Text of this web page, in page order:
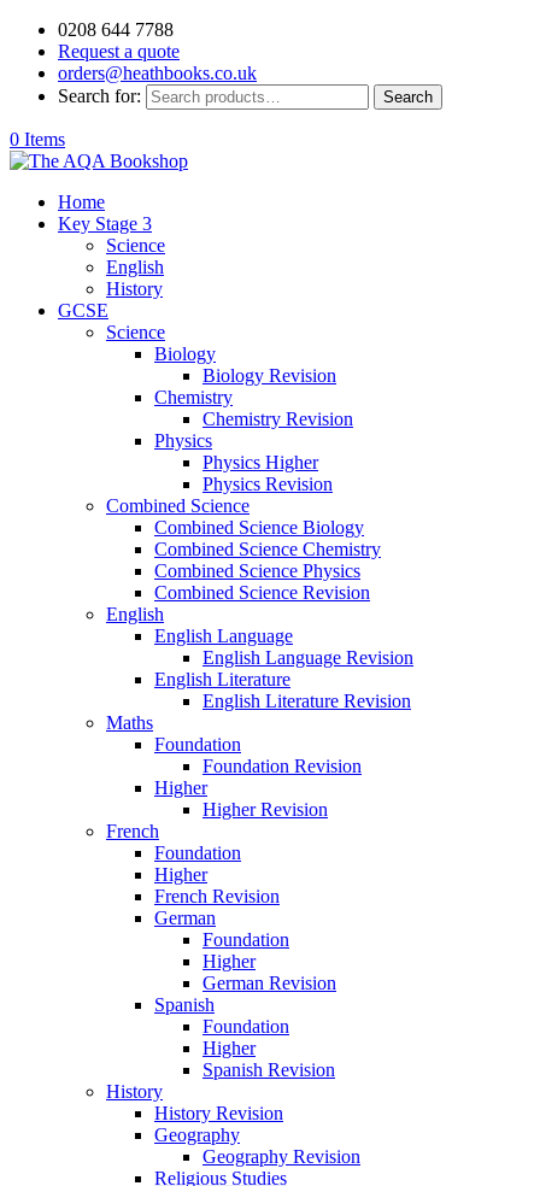
0208 644 7788
Request a quote
orders@heathbooks.co.uk
Search for:
Search
0 Items
Home
Key Stage 3
Science
English
History
GCSE
Science
Biology
Biology Revision
Chemistry
Chemistry Revision
Physics
Physics Higher
Physics Revision
Combined Science
Combined Science Biology
Combined Science Chemistry
Combined Science Physics
Combined Science Revision
English
English Language
English Language Revision
English Literature
English Literature Revision
Maths
Foundation
Foundation Revision
Higher
Higher Revision
French
Foundation
Higher
French Revision
German
Foundation
Higher
German Revision
Spanish
Foundation
Higher
Spanish Revision
History
History Revision
Geography
Geography Revision
Religious Studies